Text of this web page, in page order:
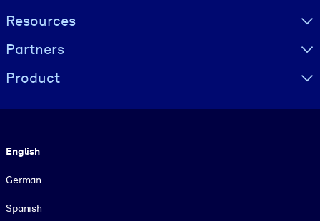
Resources
Partners
Product
English
German
Spanish